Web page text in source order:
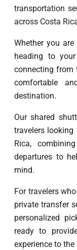
transportation
across Costa
Whether you
heading to
connecting from
comfortable
destination.
Our shared
travelers
Rica,
departures to
mind.
For travelers
private transfer
personalized
ready to
experience to